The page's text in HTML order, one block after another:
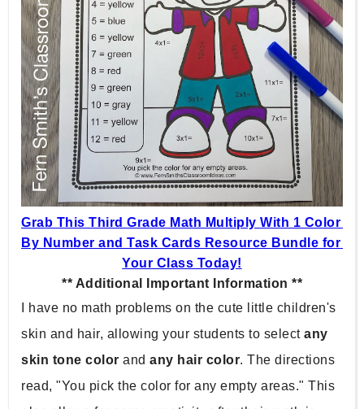
Grab This Third Grade Math Multiply With 1 Color
By Number and Task Cards Resource Bundle for
Your Class Today!
** Additional Important Information **
I have no math problems on the cute little children's
skin and hair, allowing your students to select any
skin tone color and any hair color. The directions
read, "You pick the color for any empty areas." This